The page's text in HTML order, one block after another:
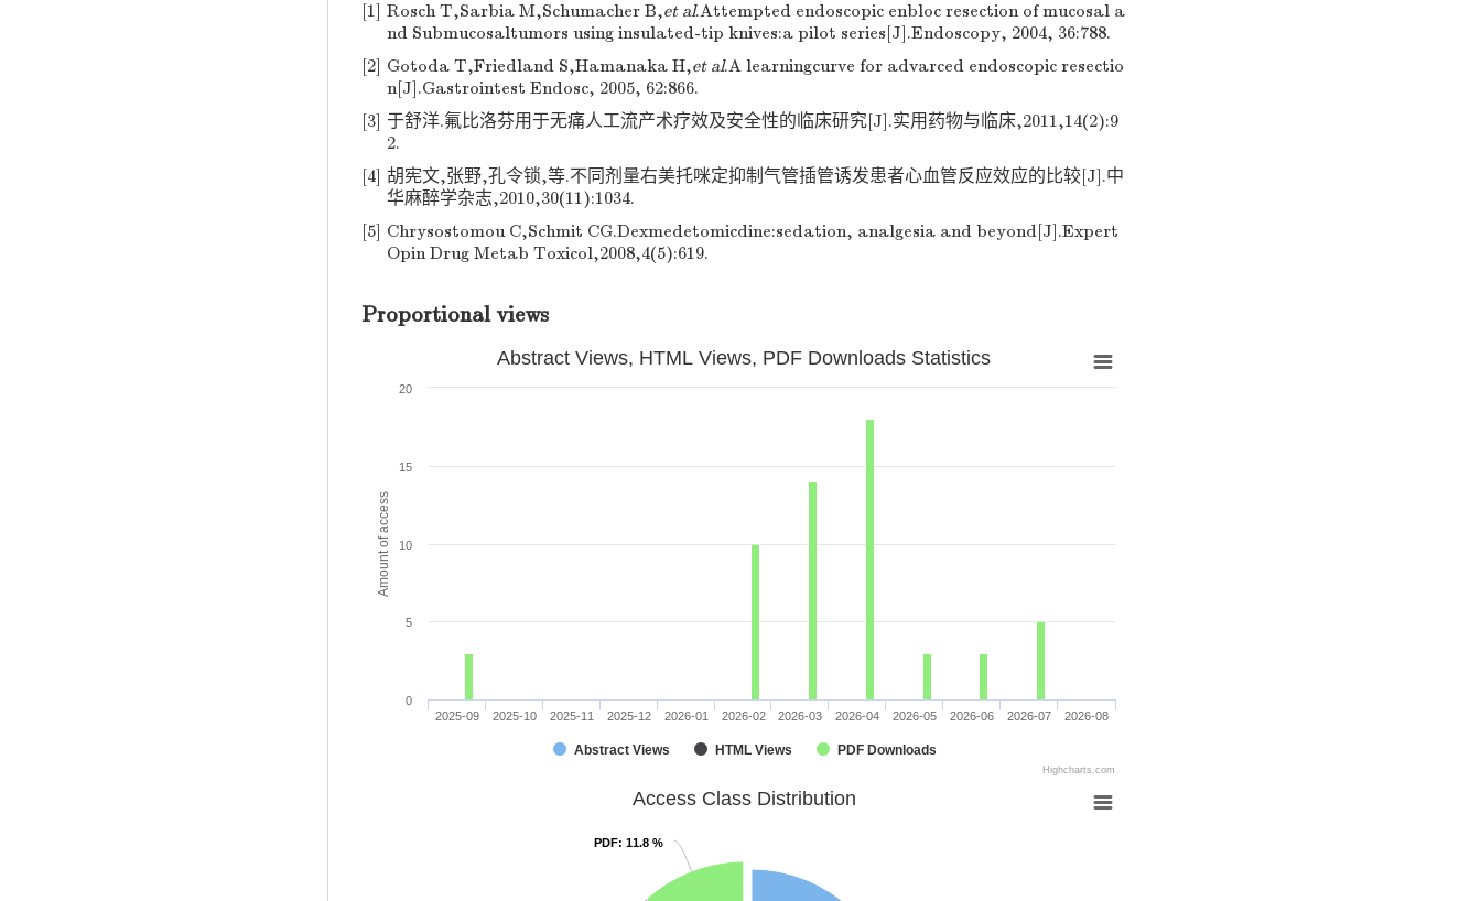
[1] Rosch T,Sarbia M,Schumacher B,et al.Attempted endoscopic enbloc resection of mucosal a
nd Submucosaltumors using insulated-tip knives:a pilot series[J].Endoscopy, 2004, 36:788.
[2] Gotoda T,Friedland S,Hamanaka H,et al.A learningcurve for advarced endoscopic resectio
n[J].Gastrointest Endosc, 2005, 62:866.
[3] 于舒洋.氟比洛芬用于无痛人工流产术疗效及安全性的临床研究[J].实用药物与临床,2011,14(2):9
2.
[4] 胡宪文,张野,孔令锁,等.不同剂量右美托咪定抑制气管插管诱发患者心血管反应效应的比较[J].中
华麻醉学杂志,2010,30(11):1034.
[5] Chrysostomou C,Schmit CG.Dexmedetomicdine:sedation, analgesia and beyond[J].Expert
Opin Drug Metab Toxicol,2008,4(5):619.
Proportional views
Amount of access
Abstract Views, HTML Views, PDF Downloads Statistics
Abstract Views HTML Views PDF Downloads
2025-09 2025-10 2025-11 2025-12 2026-01 2026-02 2026-03 2026-04 2026-05 2026-06 2026-07 2026-08
0
5
10
15
20
Highcharts.com
Access Class Distribution
PDF: 11.8 %
PDF: 11.8 %